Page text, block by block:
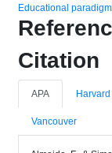
Educational paradigm
Citation
APA Harvard
Vancouver